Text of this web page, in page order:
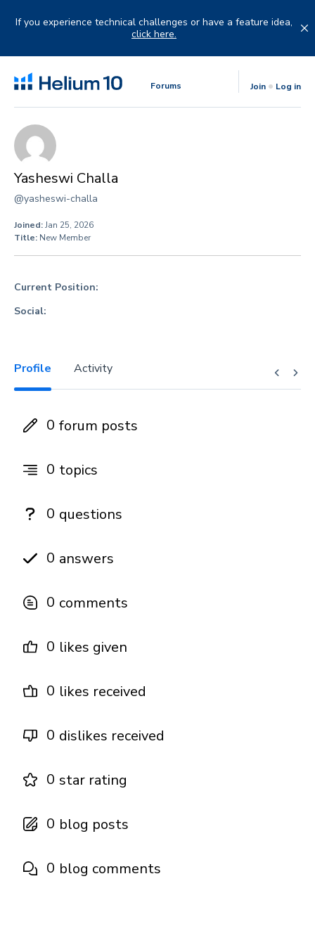
If you experience technical challenges or have a feature idea,
click here.
Forums Join Log in
Yasheswi Challa
@yasheswi-challa
Joined:Jan 25, 2026
Title: New Member
Current Position:
Social:
Profile Activity
0 forum posts
0 topics
0 questions
0 answers
0 comments
0 likes given
0 likes received
0 dislikes received
0 star rating
0 blog posts
0 blog comments